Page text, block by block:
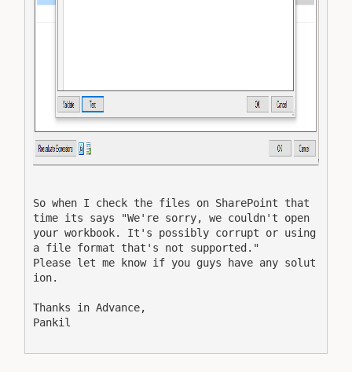
So when I check the files on SharePoint that
time its says "We're sorry, we couldn't open
your workbook. It's possibly corrupt or using
a file format that's not supported."
Please let me know if you guys have any solut
ion.
Thanks in Advance,
Pankil